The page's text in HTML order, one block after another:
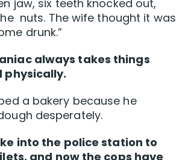
jaw, six teeth knocked out,
nuts. The wife thought it was
drunk.”
always takes things
a bakery because he
desperately.
into the police station to
and now the cops have